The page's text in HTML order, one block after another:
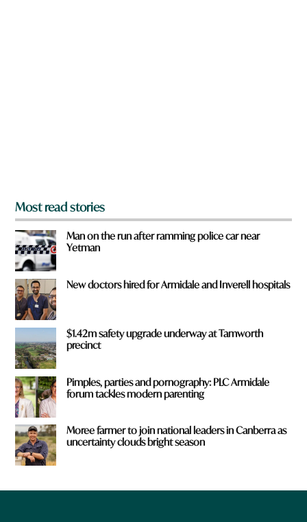
Most read stories
Man on the run after ramming police car near
Yetman
New doctors hired for Armidale and Inverell hospitals
$1.42m safety upgrade underway at Tamworth
precinct
Pimples, parties and pornography: PLC Armidale
forum tackles modern parenting
Moree farmer to join national leaders in Canberra as
uncertainty clouds bright season